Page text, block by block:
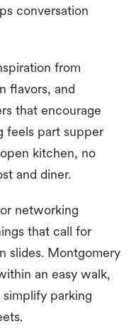
conversation
from
flavors, and
that encourage
feels part supper
kitchen, no
and diner.
networking
that call for
slides. Montgomery
an easy walk,
parking